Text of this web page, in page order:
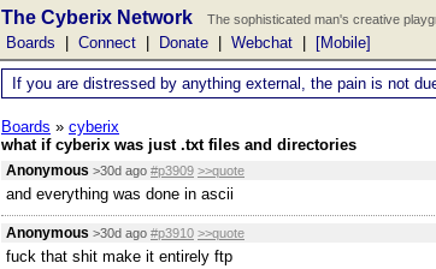
The Cyberix Network The sophisticated man's creative
Boards Connect Donate Webchat [Mobile]
If you are distressed by anything external, the pain is not
Boards » cyberix
what if cyberix was just .txt files and directories
Anonymous >30d ago #p3909 >>quote
and everything was done in ascii
Anonymous >30d ago #p3910 >>quote
fuck that shit make it entirely ftp